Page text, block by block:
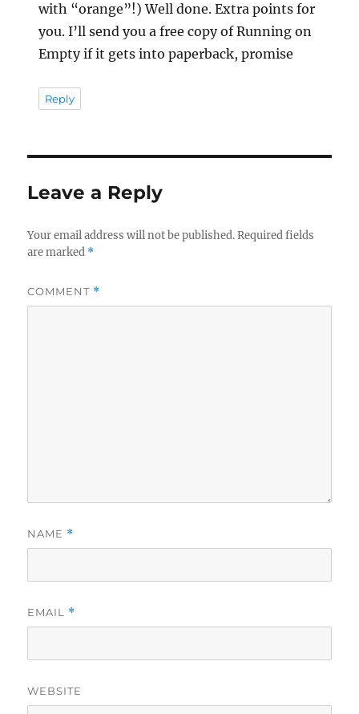
with “orange”!) Well done. Extra points for
you. I’ll send you a free copy of Running on
Empty if it gets into paperback, promise
Reply
Leave a Reply
Your email address will not be published. Required fields
are marked *
COMMENT *
NAME *
EMAIL *
WEBSITE